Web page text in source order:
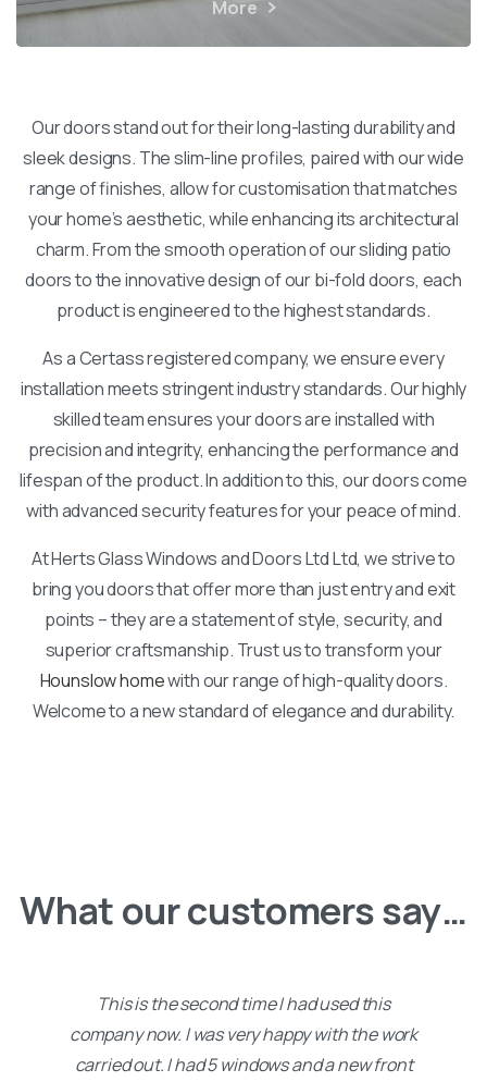
More
Our doors stand out for their long-lasting durability and
sleek designs. The slim-line profiles, paired with our wide
range of finishes, allow for customisation that matches
your home’s aesthetic, while enhancing its architectural
charm. From the smooth operation of our sliding patio
doors to the innovative design of our bi-fold doors, each
product is engineered to the highest standards.
As a Certass registered company, we ensure every
installation meets stringent industry standards. Our highly
skilled team ensures your doors are installed with
precision and integrity, enhancing the performance and
lifespan of the product. In addition to this, our doors come
with advanced security features for your peace of mind.
At Herts Glass Windows and Doors Ltd Ltd, we strive to
bring you doors that offer more than just entry and exit
points – they are a statement of style, security, and
superior craftsmanship. Trust us to transform your
Hounslow homewith our range of high-quality doors.
Welcome to a new standard of elegance and durability.
What our customers say…
This is the second time I had used this
company now. I was very happy with the work
carried out. I had 5 windows and a new front